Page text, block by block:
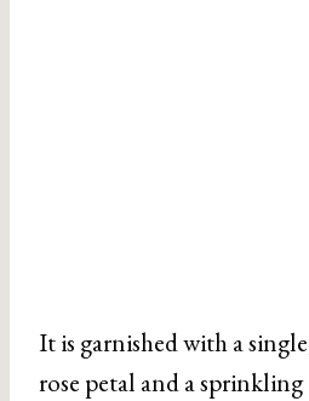
It is garnished with a
rose petal and a